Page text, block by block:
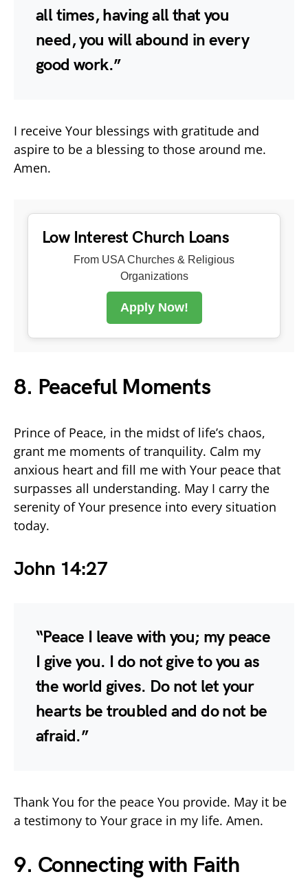
all times, having all that you
need, you will abound in every
good work.”
I receive Your blessings with gratitude and
aspire to be a blessing to those around me.
Amen.
Low Interest Church Loans
From USA Churches & Religious
Organizations
Apply Now!
8. Peaceful Moments
Prince of Peace, in the midst of life’s chaos,
grant me moments of tranquility. Calm my
anxious heart and fill me with Your peace that
surpasses all understanding. May I carry the
serenity of Your presence into every situation
today.
John 14:27
“Peace I leave with you; my peace
I give you. I do not give to you as
the world gives. Do not let your
hearts be troubled and do not be
afraid.”
Thank You for the peace You provide. May it be
a testimony to Your grace in my life. Amen.
9. Connecting with Faith